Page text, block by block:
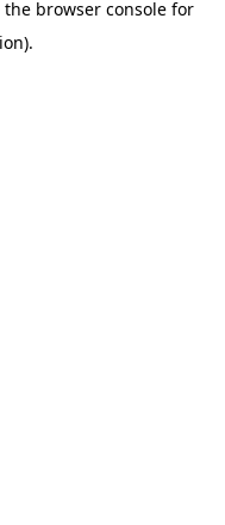
the browser console for